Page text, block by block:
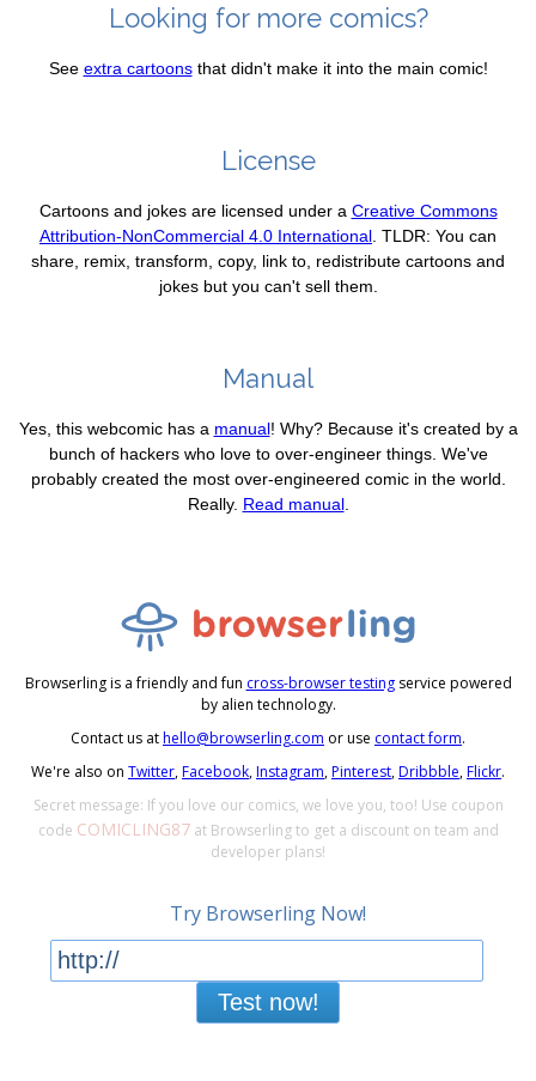
Looking for more comics?
See extra cartoonsthat didn't make it into the main comic!
License
Cartoons and jokes are licensed under a Creative Commons
Attribution-NonCommercial 4.0 International . TLDR: You can
share, remix, transform, copy, link to, redistribute cartoons and
jokes but you can't sell them.
Manual
Yes, this webcomic has a manual! Why? Because it's created by a
bunch of hackers who love to over-engineer things. We've
probably created the most over-engineered comic in the world.
Really. Read manual.
Browserling is a friendly and fun cross-browser testingservice powered
by alien technology.
Contact us athello@browserling.com or use contact form.
We're also on Twitter,Facebook,Instagram,Pinterest,Dribbble,Flickr.
Secret message: If you love our comics, we love you, too! Use coupon
code COMICLING87at Browserling to get a discount on team and
developer plans!
Try Browserling Now!
Test now!